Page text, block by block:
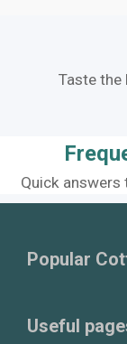
Taste the
Quick
Popular
Useful